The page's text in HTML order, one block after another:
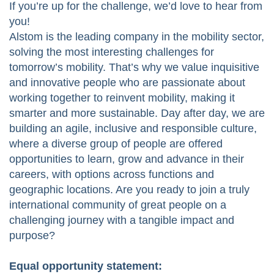
If you’re up for the challenge, we’d love to hear from
you!
Alstom is the leading company in the mobility sector,
solving the most interesting challenges for
tomorrow’s mobility. That’s why we value inquisitive
and innovative people who are passionate about
working together to reinvent mobility, making it
smarter and more sustainable. Day after day, we are
building an agile, inclusive and responsible culture,
where a diverse group of people are offered
opportunities to learn, grow and advance in their
careers, with options across functions and
geographic locations. Are you ready to join a truly
international community of great people on a
challenging journey with a tangible impact and
purpose?
Equal opportunity statement: